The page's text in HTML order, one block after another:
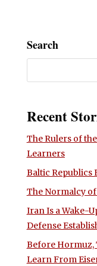
Search
Recent
The Rulers of
Learners
Baltic Republics
The Normalcy
Iran Is a Wake-
Defense
Before Hormuz,
Learn From